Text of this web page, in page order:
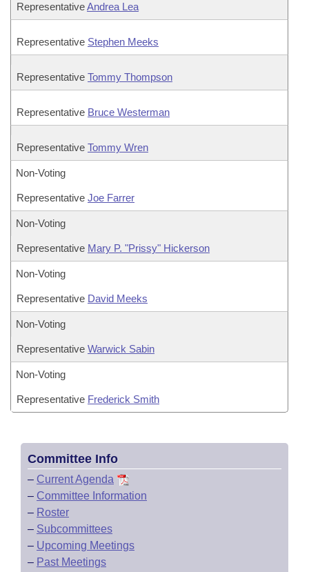
RepresentativeAndrea Lea
Representative Stephen Meeks
Representative Tommy Thompson
Representative Bruce Westerman
Representative Tommy Wren
Non-Voting
Representative Joe Farrer
Non-Voting
Representative Mary P. "Prissy" Hickerson
Non-Voting
Representative David Meeks
Non-Voting
Representative Warwick Sabin
Non-Voting
Representative Frederick Smith
Committee Info
– Current Agenda
– Committee Information
– Roster
– Subcommittees
– Upcoming Meetings
– Past Meetings